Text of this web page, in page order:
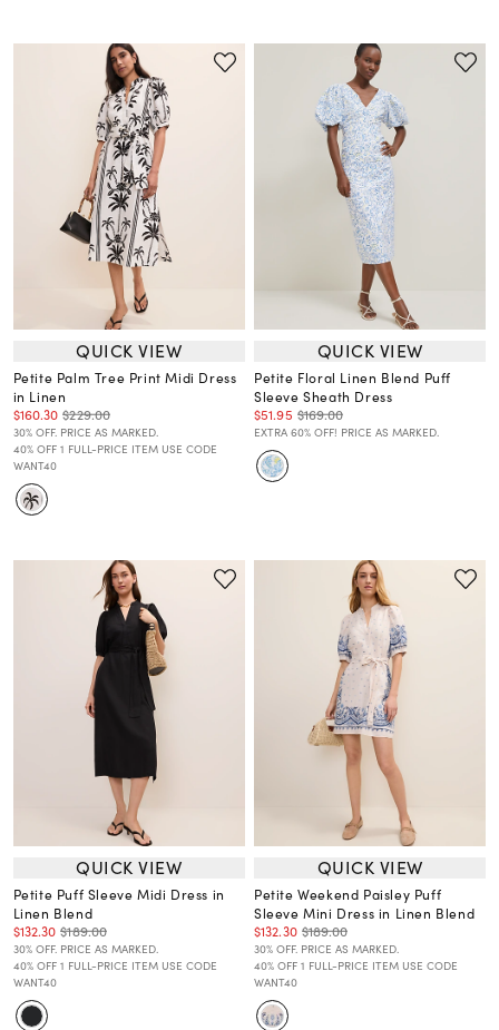
QUICK VIEW
Petite Palm Tree Print Midi Dress
in Linen
$160.30 $229.00
30% OFF. PRICE AS MARKED.
40% OFF 1 FULL-PRICE ITEM USE CODE
WANT40
QUICK VIEW
Petite Floral Linen Blend Puff
Sleeve Sheath Dress
$51.95 $169.00
EXTRA 60% OFF! PRICE AS MARKED.
QUICK VIEW
Petite Puff Sleeve Midi Dress in
Linen Blend
$132.30 $189.00
30% OFF. PRICE AS MARKED.
40% OFF 1 FULL-PRICE ITEM USE CODE
WANT40
QUICK VIEW
Petite Weekend Paisley Puff
Sleeve Mini Dress in Linen Blend
$132.30 $189.00
30% OFF. PRICE AS MARKED.
40% OFF 1 FULL-PRICE ITEM USE CODE
WANT40